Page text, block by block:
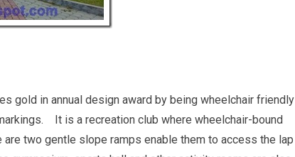
gold in annual design award by being wheelchair friendly
It is a recreation club where wheelchair-bound
two gentle slope ramps enable them to access the lap